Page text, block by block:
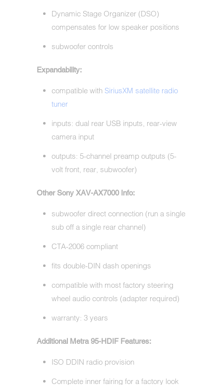
Dynamic Stage Organizer (DSO)
compensates for low speaker positions
subwoofer controls
Expandability:
compatible with SiriusXM satellite radio
tuner
inputs: dual rear USB inputs, rear-view
camera input
outputs: 5-channel preamp outputs (5-
volt front, rear, subwoofer)
Other Sony XAV-AX7000 Info:
subwoofer direct connection (run a single
sub off a single rear channel)
CTA-2006 compliant
fits double-DIN dash openings
compatible with most factory steering
wheel audio controls (adapter required)
warranty: 3 years
Additional Metra 95-HDIF Features:
ISO DDIN radio provision
Complete inner fairing for a factory look